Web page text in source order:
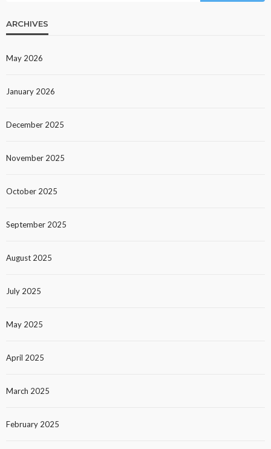
ARCHIVES
May 2026
January 2026
December 2025
November 2025
October 2025
September 2025
August 2025
July 2025
May 2025
April 2025
March 2025
February 2025